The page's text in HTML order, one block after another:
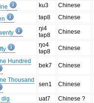
ku3
Chinese
təp8 Chinese
ŋi4
təp8
Chinese
ŋo4
təp8
Chinese
Hundred
bek7 Chinese
Thousand
sen1 Chinese
dig uat7 Chinese ?